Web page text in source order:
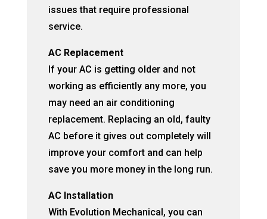
issues that require professional
service.
AC Replacement
If your AC is getting older and not
working as efficiently any more, you
may need an air conditioning
replacement. Replacing an old, faulty
AC before it gives out completely will
improve your comfort and can help
save you more money in the long run.
AC Installation
With Evolution Mechanical, you can